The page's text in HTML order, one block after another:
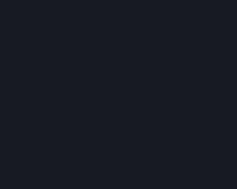
If we process your Personal Data, we shall
implementing suitable measures that your
up-to-date for the purposes for which it was
Data is inaccurate or incomplete, you can
You have the right to obtain deletion of
the reason why we could collect it (see
anymore or if there is another legal ground
items of Personal Data please edit them
or request the deletion via the Steam
the deletion of your Steam user account via
As a result of deleting your Steam User